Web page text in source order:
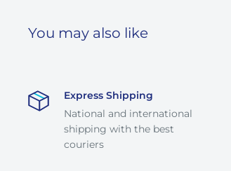
You may also like
Express Shipping
National and international
shipping with the best
couriers